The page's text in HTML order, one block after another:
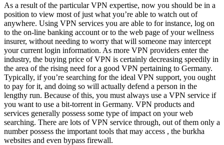
As a result of the particular VPN expertise, now you should be in a
position to view most of just what you’re able to watch out of
anywhere. Using VPN services you are able to for instance, log on
to the on-line banking account or to the web page of your wellness
insurer, without needing to worry that will someone may intercept
your current login information. As more VPN providers enter the
industry, the buying price of VPN is certainly decreasing speedily in
the area of the rising need for a good VPN pertaining to Germany.
Typically, if you’re searching for the ideal VPN support, you ought
to pay for it, and doing so will actually defend a person in the
lengthy run. Because of this, you must always use a VPN service if
you want to use a bit-torrent in Germany. VPN products and
services generally possess some type of impact on your web
searching. There are lots of VPN service through, out of them only a
number possess the important tools that may access , the burkha
websites and even bypass firewall.